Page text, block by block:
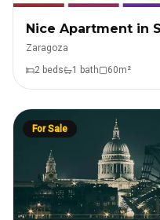
Nice Apartment in
Zaragoza
2 bed s 1 bath 60m²
For Sale